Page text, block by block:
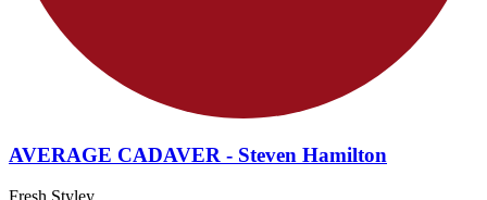
AVERAGE CADAVER - Steven Hamilton